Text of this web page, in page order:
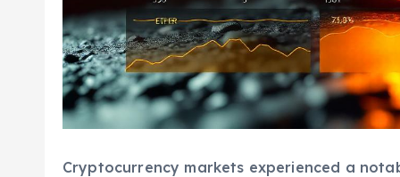
Cryptocurrency markets experienced a